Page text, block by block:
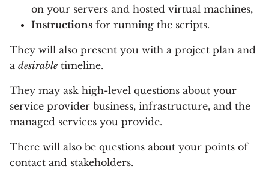
on your servers and hosted virtual machines,
Instructions for running the scripts.
They will also present you with a project plan and
a desirable timeline.
They may ask high-level questions about your
service provider business, infrastructure, and the
managed services you provide.
There will also be questions about your points of
contact and stakeholders.